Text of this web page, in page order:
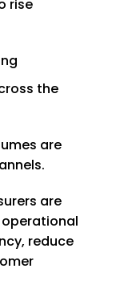
rise
the
are
are
reduce